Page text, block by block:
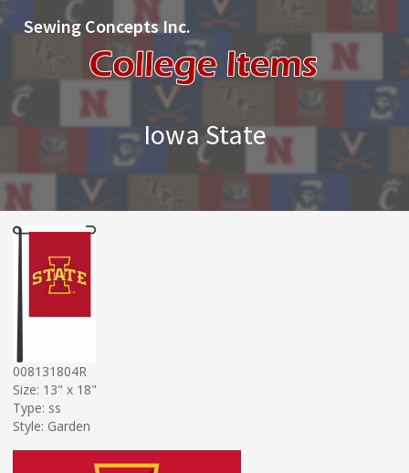
Sewing Concepts Inc.
Iowa State
008131804R
Size: 13" x 18"
Type: ss
Style: Garden